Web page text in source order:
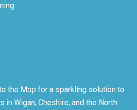
the Mop for a sparkling solution to
in Wigan, Cheshire, and the North